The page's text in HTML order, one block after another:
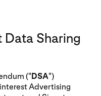
Data Sharing
("DSA")
Advertising